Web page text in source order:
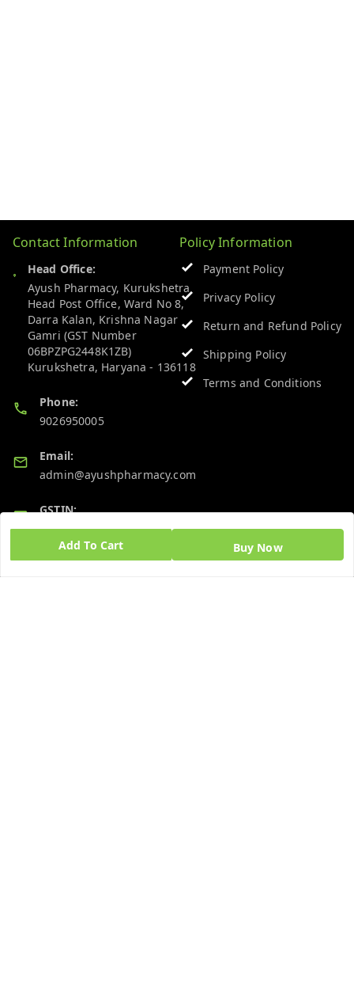
Add To Cart Buy Now
Contact Information
Head Office:
Ayush Pharmacy, Kurukshetra
Head Post Office, Ward No 8,
Darra Kalan, Krishna Nagar
Gamri (GST Number
06BPZPG2448K1ZB)
Kurukshetra, Haryana - 136118
Phone:
9026950005
Email:
admin@ayushpharmacy.com
GSTIN:
06BPZPG2448K1ZB
Policy Information
Payment Policy
Privacy Policy
Return and Refund Policy
Shipping Policy
Terms and Conditions